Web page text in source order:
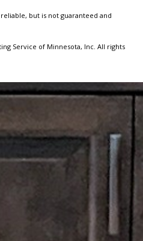
but is not guaranteed and
Service of Minnesota, Inc. All rights